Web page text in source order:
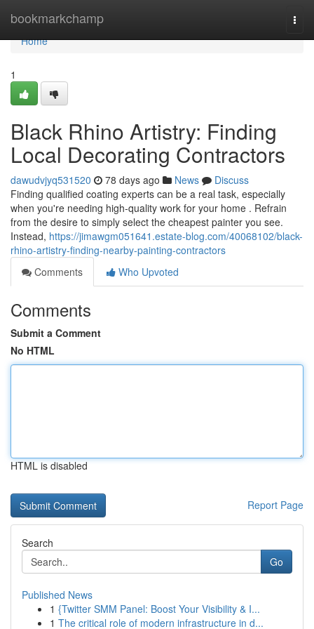
bookmarkchamp
Home
Home
1
Black Rhino Artistry: Finding
Local Decorating Contractors
dawudvjyq531520 78 days ago News
Discuss
Finding qualified coating experts can be a real task, especially
when you're needing high-quality work for your home . Refrain
from the desire to simply select the cheapest painter you see.
Instead, https://jimawgm051641.estate-blog.com/40068102/black-
rhino-artistry-finding-nearby-painting-contractors
Comments
Who Upvoted
Comments
Submit a Comment
No HTML
HTML is disabled
Report Page
Search
Go
Published News
1 {Twitter SMM Panel: Boost Your Visibility & I...
1 The critical role of modern infrastructure in d...